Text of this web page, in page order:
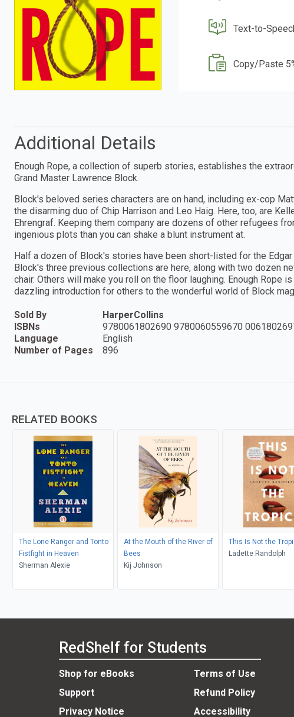
Text-to-
Copy/Paste
Additional Details
Enough Rope, a collection of superb stories, establishes the
Grand Master Lawrence Block.
Block's beloved series characters are on hand, including ex-cop
the disarming duo of Chip Harrison and Leo Haig. Here, too, are
Ehrengraf. Keeping them company are dozens of other refugees
ingenious plots than you can shake a blunt instrument at.
Half a dozen of Block's stories have been short-listed for the
Block's three previous collections are here, along with two dozen
chair. Others will make you roll on the floor laughing. Enough Rope
dazzling introduction for others to the wonderful world of Block
Sold By
HarperCollins
ISBNs
9780061802690 9780060559670
Language
English
Number of Pages
896
RELATED BOOKS
The Lone Ranger and Tonto
Fistfight in Heaven
Sherman Alexie
At the Mouth of the River of
Bees
Kij Johnson
This Is Not the
Ladette Randolph
RedShelf for Students
Shop for eBooks
Terms of Use
Support
Refund Policy
Privacy Notice
Accessibility